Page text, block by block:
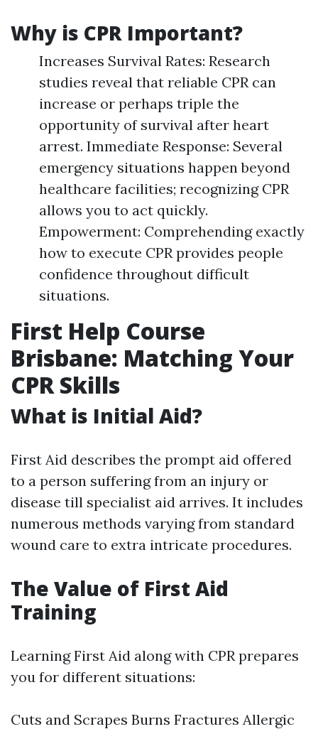
Why is CPR Important?
Increases Survival Rates: Research
studies reveal that reliable CPR can
increase or perhaps triple the
opportunity of survival after heart
arrest. Immediate Response: Several
emergency situations happen beyond
healthcare facilities; recognizing CPR
allows you to act quickly.
Empowerment: Comprehending exactly
how to execute CPR provides people
confidence throughout difficult
situations.
First Help Course
Brisbane: Matching Your
CPR Skills
What is Initial Aid?
First Aid describes the prompt aid offered
to a person suffering from an injury or
disease till specialist aid arrives. It includes
numerous methods varying from standard
wound care to extra intricate procedures.
The Value of First Aid
Training
Learning First Aid along with CPR prepares
you for different situations:
Cuts and Scrapes Burns Fractures Allergic